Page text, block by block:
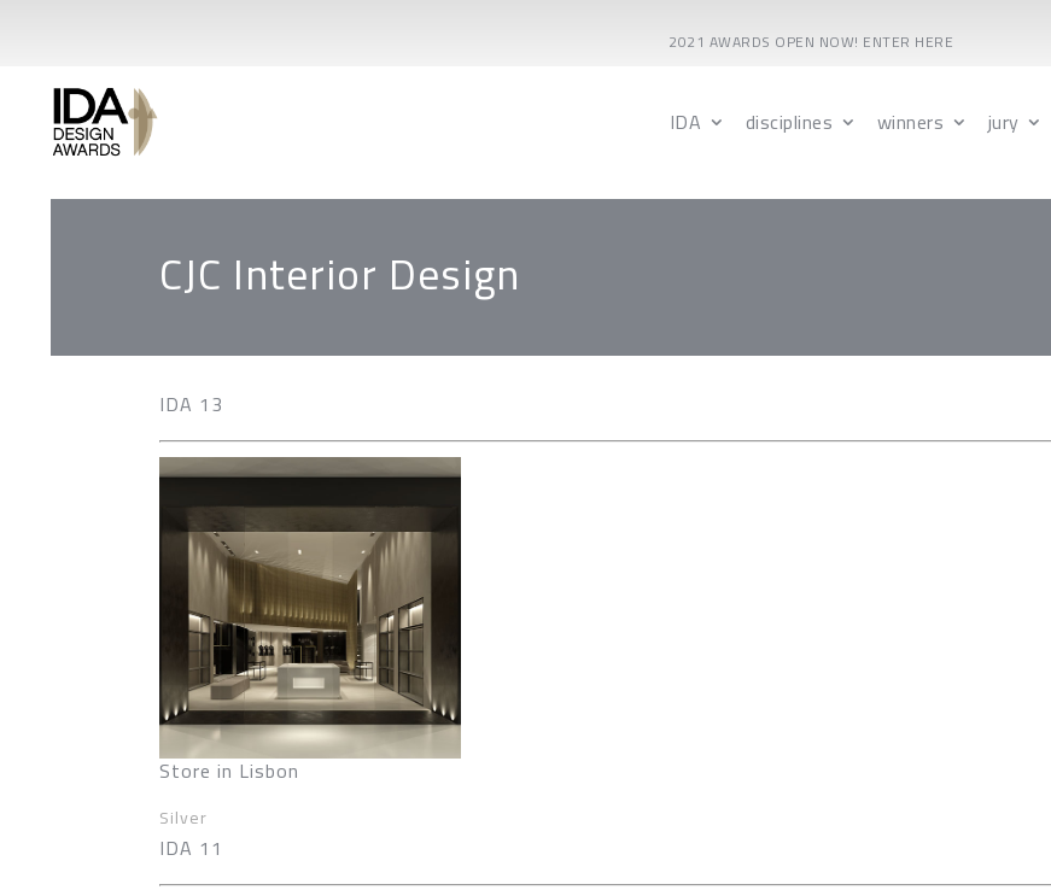
2021 AWARDS OPEN NOW! ENTER HERE
IDA disciplines winners jury
CJC Interior Design
IDA 13
Store in Lisbon
Silver
IDA 11